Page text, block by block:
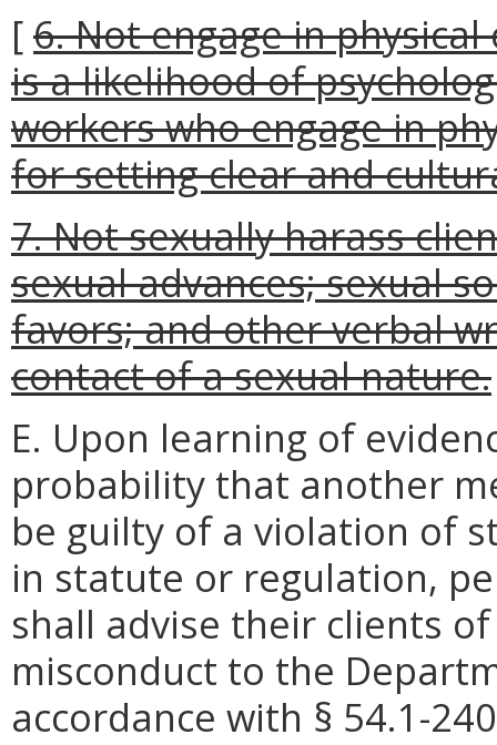
[6. Not engage in
is a likelihood of
workers who engage in
for setting clear and
7. Not sexually harass
sexual advances; sexual
favors; and other verbal
contact of a sexual nature.
E. Upon learning of
probability that another
be guilty of a violation of
in statute or regulation,
shall advise their clients
misconduct to the
accordance with § 54.1-